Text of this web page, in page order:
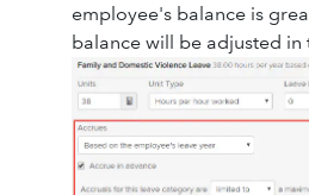
employee's balance is
balance will be adjusted in